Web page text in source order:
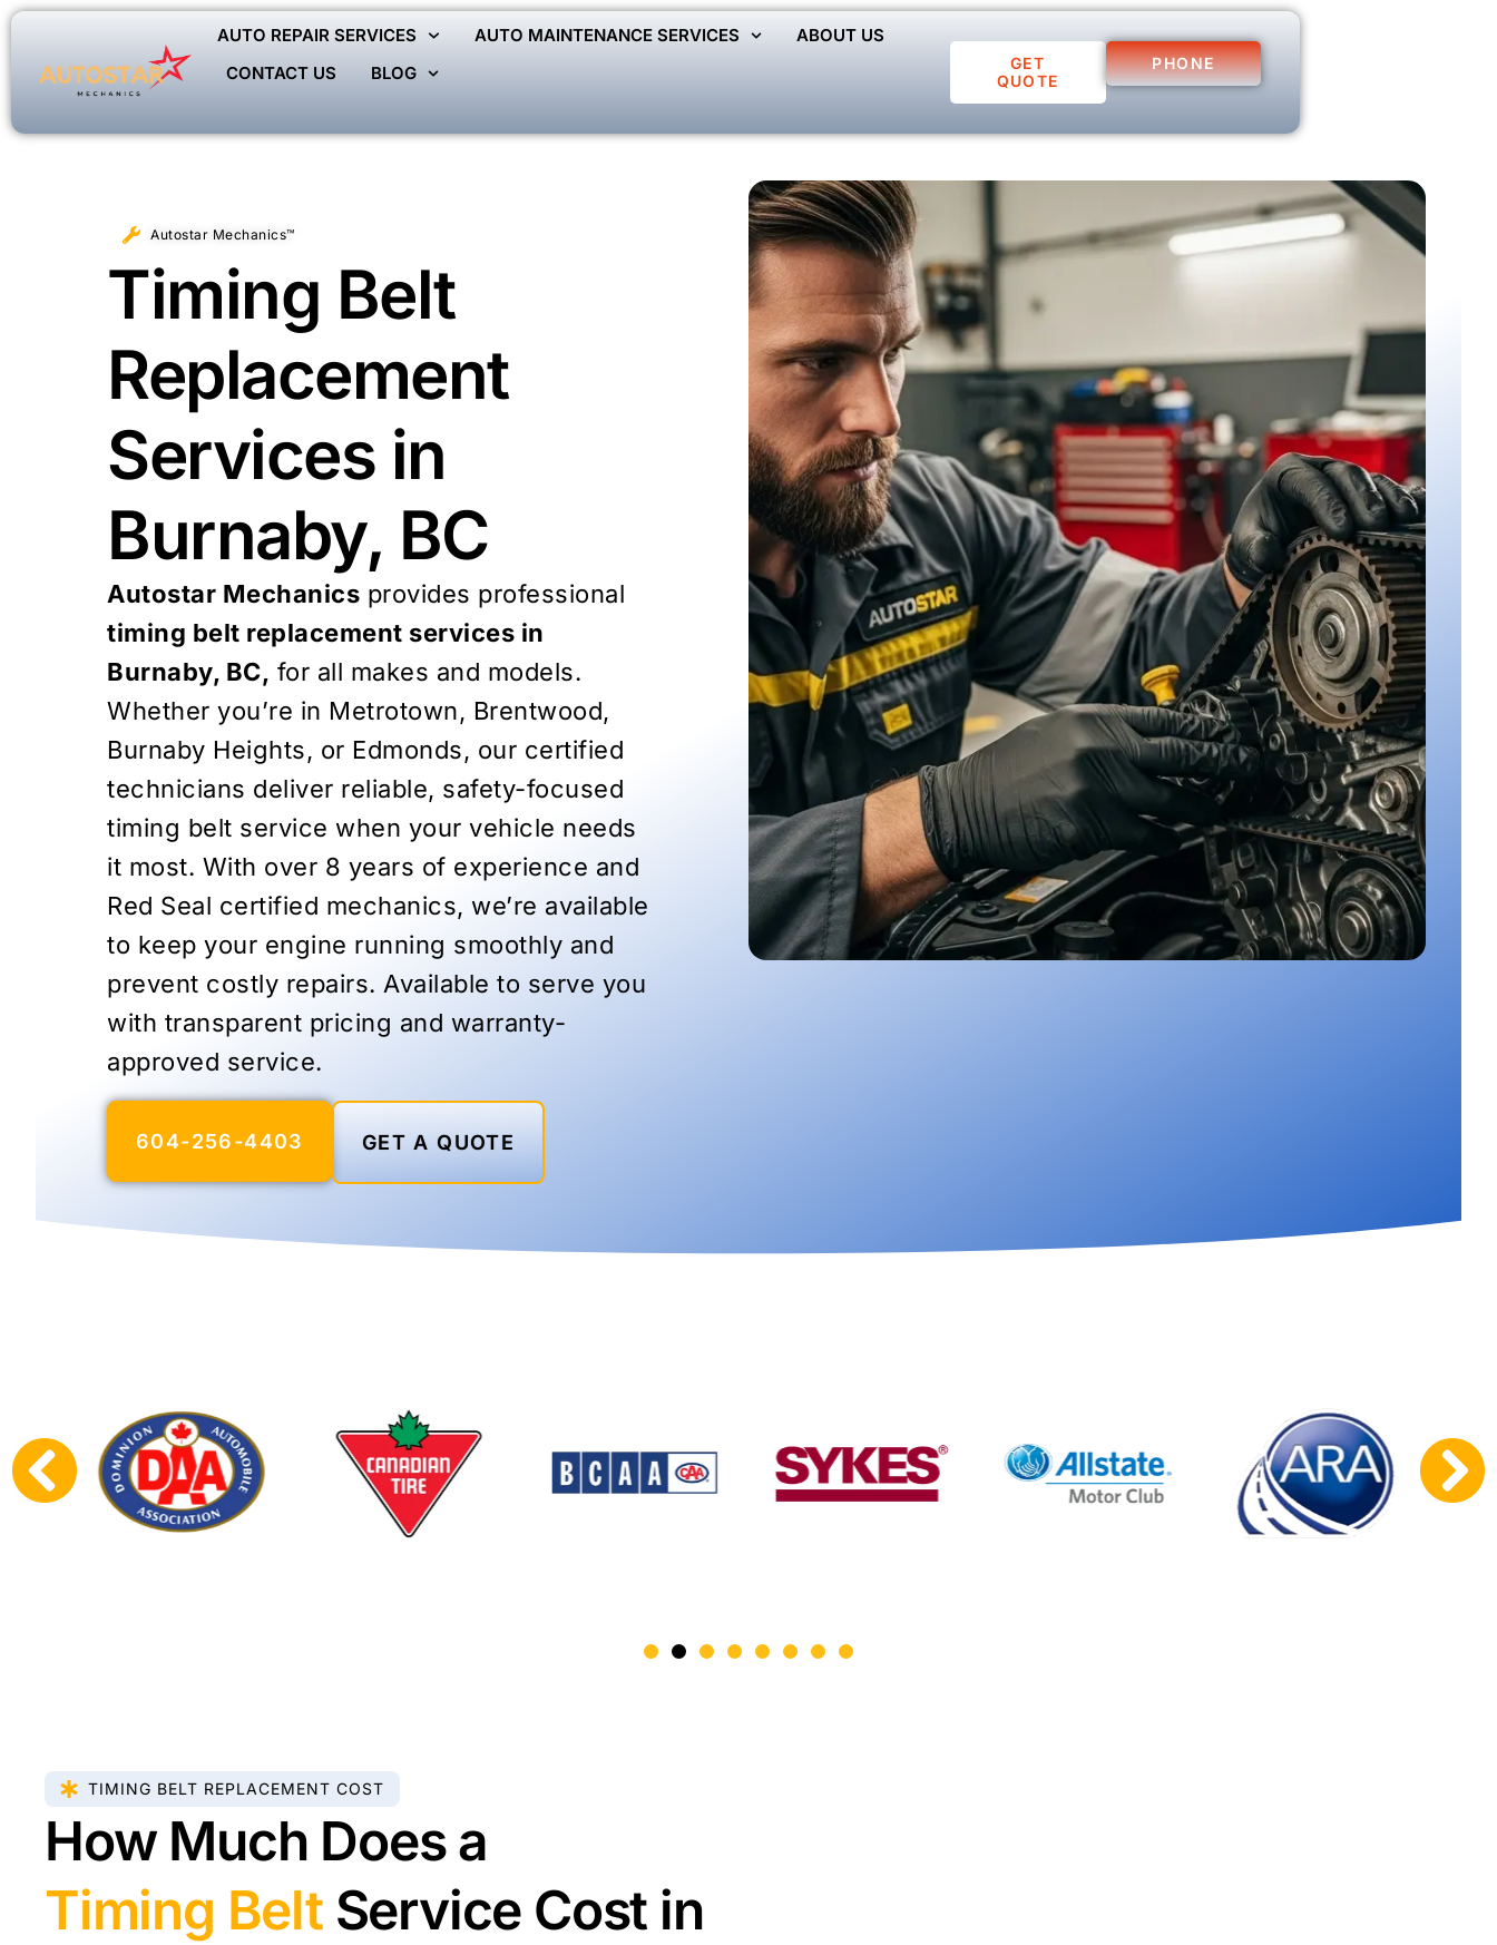
AUTO REPAIR SERVICES AUTO MAINTENANCE SERVICES
ABOUT US
CONTACT US
BLOG
GET
QUOTE
PHONE
Autostar Mechanics™
Timing Belt
Replacement
Services in
Burnaby, BC
Autostar Mechanics provides professional
timing belt replacement services in
Burnaby, BC, for all makes and models.
Whether you’re in Metrotown, Brentwood,
Burnaby Heights, or Edmonds, our certified
technicians deliver reliable, safety-focused
timing belt service when your vehicle needs
it most. With over 8 years of experience and
Red Seal certified mechanics, we’re available
to keep your engine running smoothly and
prevent costly repairs. Available to serve you
with transparent pricing and warranty-
approved service.
604-256-4403 GET A QUOTE
TIMING BELT REPLACEMENT COST
How Much Does a
Timing Belt Service Cost in